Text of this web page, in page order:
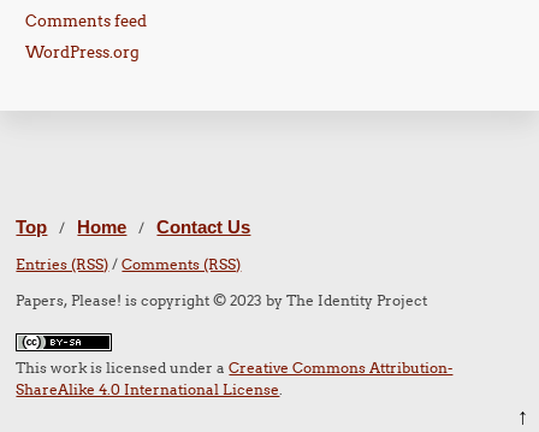
Comments feed
WordPress.org
Top / Home / Contact Us
Entries (RSS) /Comments (RSS)
Papers, Please! is copyright © 2023 by The Identity Project
This work is licensed under aCreative Commons Attribution-
ShareAlike 4.0 International License.
↑